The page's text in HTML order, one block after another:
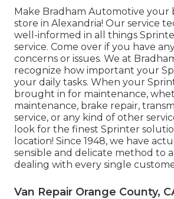
Make Bradham Automotive your
store in Alexandria! Our service
well-informed in all things
service. Come over if you have
concerns or issues. We at
recognize how important your
your daily tasks. When your
brought in for maintenance,
maintenance, brake repair,
service, or any kind of other
look for the finest Sprinter
location! Since 1948, we have
sensible and delicate method to
dealing with every single
Van Repair Orange County,